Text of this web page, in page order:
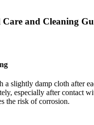
Care and Cleaning
a slightly damp cloth after
especially after contact
the risk of corrosion.